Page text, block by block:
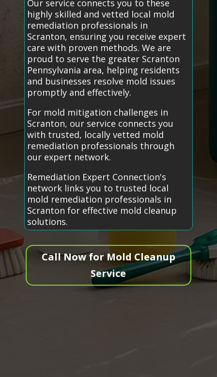
Our service connects you to these
highly skilled and vetted local mold
remediation professionals in
Scranton, ensuring you receive expert
care with proven methods. We are
proud to serve the greater Scranton
Pennsylvania area, helping residents
and businesses resolve mold issues
promptly and effectively.
For mold mitigation challenges in
Scranton, our service connects you
with trusted, locally vetted mold
remediation professionals through
our expert network.
Remediation Expert Connection's
network links you to trusted local
mold remediation professionals in
Scranton for effective mold cleanup
solutions.
Call Now for Mold Cleanup
Service